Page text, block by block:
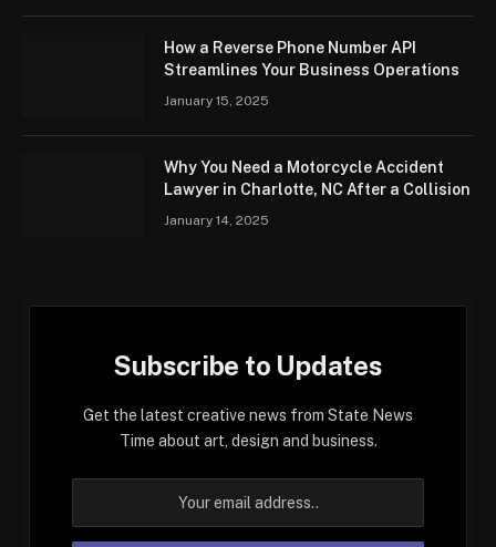
How a Reverse Phone Number API
Streamlines Your Business Operations
January 15, 2025
Why You Need a Motorcycle Accident
Lawyer in Charlotte, NC After a Collision
January 14, 2025
Subscribe to Updates
Get the latest creative news from State News
Time about art, design and business.